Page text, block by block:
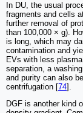
In DU, the usual
fragments and cells
further removal of
than 100,000 × g).
is long, which may
contamination and
EVs with less
separation, a
and purity can also
centrifugation [74].
DGF is another kind